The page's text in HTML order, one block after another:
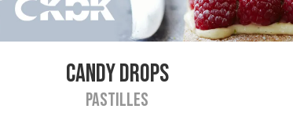
CANDY DROPS
PASTILLES